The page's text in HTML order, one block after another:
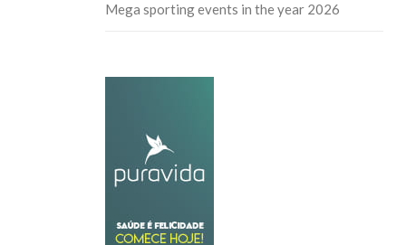
Mega sporting events in the year 2026